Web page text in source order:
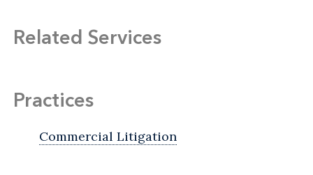
Related Services
Practices
Commercial Litigation